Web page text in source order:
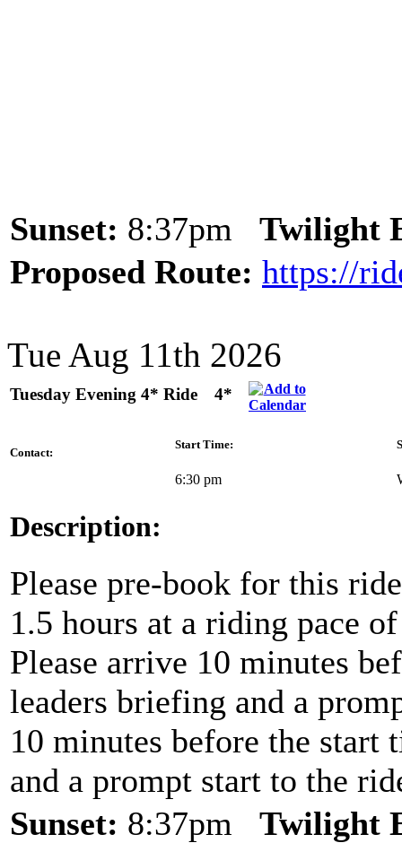
Sunset: 8:37pm Twilight
Proposed Route: https://
Tue Aug 11th 2026
Tuesday Evening 4* Ride 4*
Contact:
Start Time:
6:30 pm
Description:
Please pre-book for this
1.5 hours at a riding pace
Please arrive 10 minutes
leaders briefing and a
10 minutes before the
and a prompt start to the
Sunset: 8:37pm Twilight